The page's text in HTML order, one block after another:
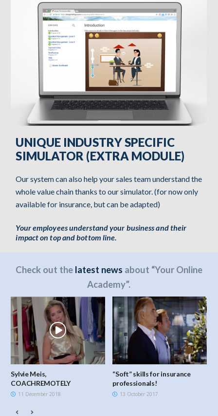
UNIQUE INDUSTRY SPECIFIC
SIMULATOR (EXTRA MODULE)
Our system can also help your sales team understand the
whole value chain thanks to our simulator. (for now only
available for insurance, but can be adapted)
Your employees understand your business and their
impact on top and bottom line.
Check out the latest news about “Your Online
Academy”.
Sylvie Meis,
COACHREMOTELY
11 December 2018
“Soft” skills for insurance
professionals!
13 October 2017